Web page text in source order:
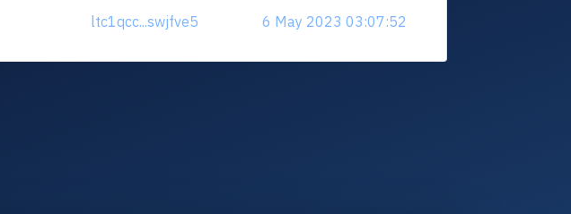
ltc1qcc...swjfve5 6 May 2023 03:07:52